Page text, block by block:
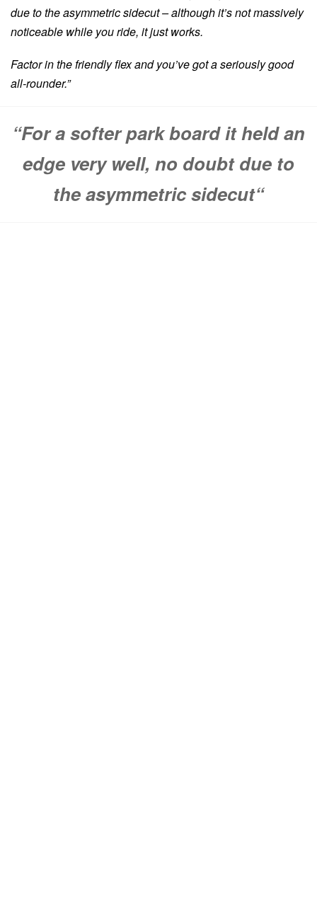
due to the asymmetric sidecut – although it’s not massively
noticeable while you ride, it just works.
Factor in the friendly flex and you’ve got a seriously good
all-rounder.”
“For a softer park board it held an
edge very well, no doubt due to
the asymmetric sidecut“